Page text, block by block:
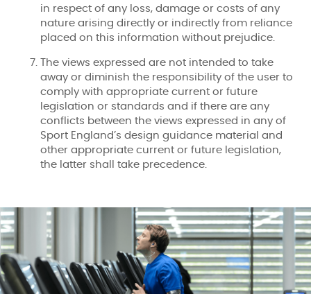
in respect of any loss, damage or costs of any
nature arising directly or indirectly from reliance
placed on this information without prejudice.
The views expressed are not intended to take
away or diminish the responsibility of the user to
comply with appropriate current or future
legislation or standards and if there are any
conflicts between the views expressed in any of
Sport England’s design guidance material and
other appropriate current or future legislation,
the latter shall take precedence.